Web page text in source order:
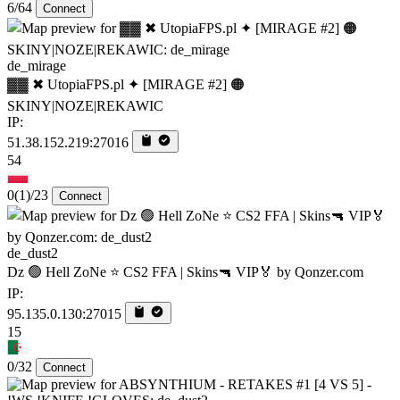
6/64 Connect
de_mirage
▓▓ ✖ UtopiaFPS.pl ✦ [MIRAGE #2] 🟠
SKINY|NOZE|REKAWIC
IP:
51.38.152.219:27016
54
0(1)/23 Connect
de_dust2
Dz 🟢 Hell ZoNe ⭐ CS2 FFA | Skins🔫 VIP🏅 by Qonzer.com
IP:
95.135.0.130:27015
15
0/32 Connect